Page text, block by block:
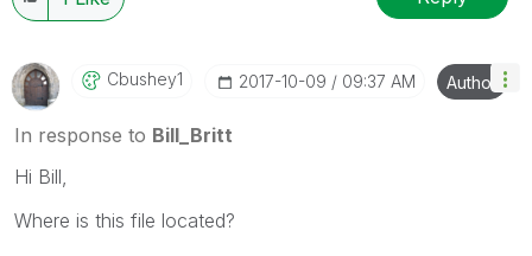
Cbushey1 ‎2017-10-09 09:37 AM Author
In response to Bill_Britt
Hi Bill,
Where is this file located?